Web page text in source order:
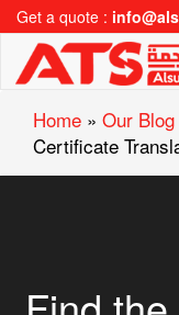
Get a quote :
Home » Our Blog
Certificate